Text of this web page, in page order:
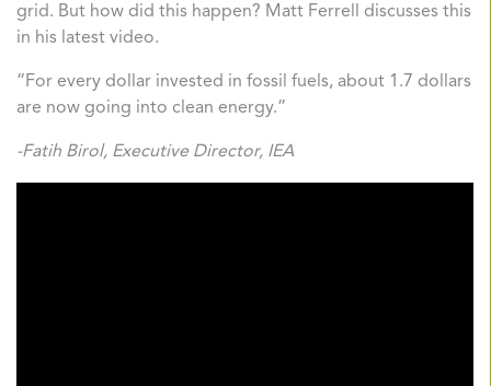
grid. But how did this happen? Matt Ferrell discusses this
in his latest video.
“For every dollar invested in fossil fuels, about 1.7 dollars
are now going into clean energy.”
-Fatih Birol, Executive Director, IEA